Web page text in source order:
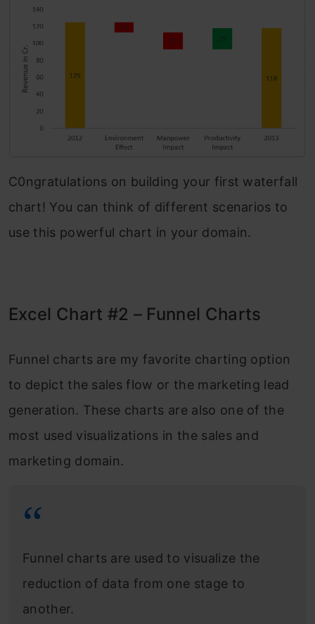
C0ngratulations on building your first waterfall
chart! You can think of different scenarios to
use this powerful chart in your domain.
Excel Chart #2 – Funnel Charts
Funnel charts are my favorite charting option
to depict the sales flow or the marketing lead
generation. These charts are also one of the
most used visualizations in the sales and
marketing domain.
Funnel charts are used to visualize the
reduction of data from one stage to
another.